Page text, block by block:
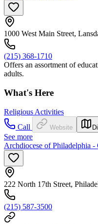
1000 West Main Street,
(215) 368-1710
Offers an assortment of
adults.
What's Here
Religious Activities
Call
Website
See more
Archdiocese of Philadelphia
222 North 17th Street,
(215) 587-3500